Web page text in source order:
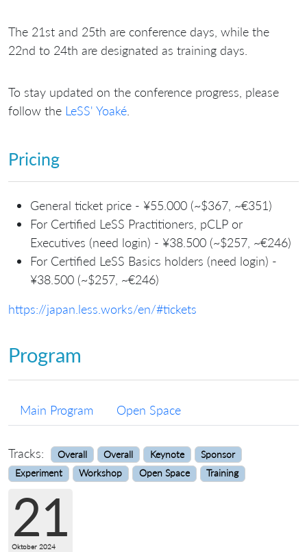
The 21st and 25th are conference days, while the
22nd to 24th are designated as training days.
To stay updated on the conference progress, please
follow the LeSS' Yoaké
Pricing
General ticket price - ¥55.000 (~$367, ~€351)
For Certified LeSS Practitioners, pCLP or
Executives (need login) - ¥38.500 (~$257, ~€246)
For Certified LeSS Basics holders (need login) -
¥38.500 (~$257, ~€246)
https://japan.less.works/en/#tickets
Program
Main Program Open Space
Tracks: Overall Overall Keynote
Sponsor
Experiment
Workshop Open Space Training
21
Oktober 2024